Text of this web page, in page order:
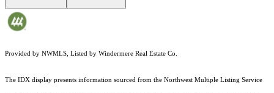
Provided by NWMLS, Listed by Windermere Real Estate Co.
The IDX display presents information sourced from the Northwest Multiple Listing Service